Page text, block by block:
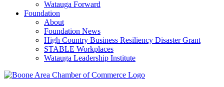
Watauga Forward
Foundation
About
Foundation News
High Country Business Resiliency Disaster Grant
STABLE Workplaces
Watauga Leadership Institute